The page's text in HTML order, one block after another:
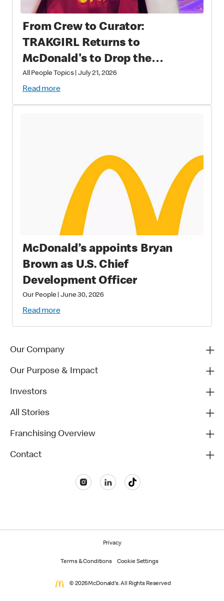
From Crew to Curator:
TRAKGIRL Returns to
McDonald's to Drop the
Soundtrack of Summer
All People Topics|July 21, 2026
Read more
McDonald’s appoints Bryan
Brown as U.S. Chief
Development Officer
Our People |June 30, 2026
Read more
Our Company
Our Purpose & Impact
Investors
All Stories
Franchising Overview
Contact
Privacy
Terms & Conditions Cookie Settings
© 2026 McDonald's. All Rights Reserved